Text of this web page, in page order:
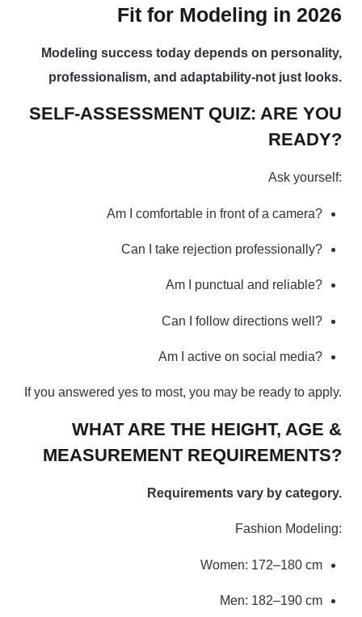
Fit for Modeling in 2026
Modeling success today depends on personality,
professionalism, and adaptability-not just looks.
SELF-ASSESSMENT QUIZ: ARE YOU
READY?
Ask yourself:
Am I comfortable in front of a camera?
Can I take rejection professionally?
Am I punctual and reliable?
Can I follow directions well?
Am I active on social media?
If you answered yes to most, you may be ready to apply.
WHAT ARE THE HEIGHT, AGE &
MEASUREMENT REQUIREMENTS?
Requirements vary by category.
Fashion Modeling:
Women: 172–180 cm
Men: 182–190 cm